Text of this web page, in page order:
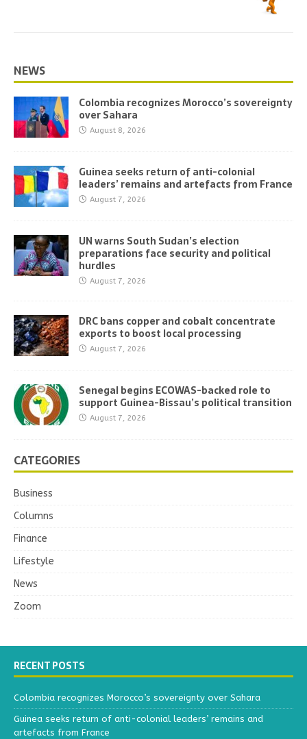
NEWS
Colombia recognizes Morocco’s sovereignty
over Sahara
August 8, 2026
Guinea seeks return of anti-colonial
leaders’ remains and artefacts from France
August 7, 2026
UN warns South Sudan’s election
preparations face security and political
hurdles
August 7, 2026
DRC bans copper and cobalt concentrate
exports to boost local processing
August 7, 2026
Senegal begins ECOWAS-backed role to
support Guinea-Bissau’s political transition
August 7, 2026
CATEGORIES
Business
Columns
Finance
Lifestyle
News
Zoom
RECENT POSTS
Colombia recognizes Morocco’s sovereignty over Sahara
Guinea seeks return of anti-colonial leaders’ remains and
artefacts from France